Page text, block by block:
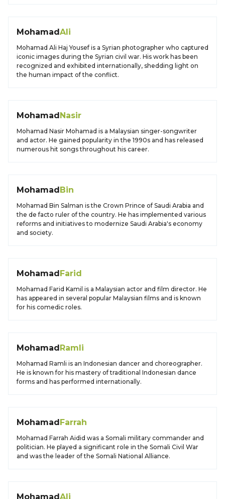
MohamadAli
Mohamad Ali Haj Yousef is a Syrian photographer who captured
iconic images during the Syrian civil war. His work has been
recognized and exhibited internationally, shedding light on
the human impact of the conflict.
MohamadNasir
Mohamad Nasir Mohamad is a Malaysian singer-songwriter
and actor. He gained popularity in the 1990s and has released
numerous hit songs throughout his career.
MohamadBin
Mohamad Bin Salman is the Crown Prince of Saudi Arabia and
the de facto ruler of the country. He has implemented various
reforms and initiatives to modernize Saudi Arabia's economy
and society.
MohamadFarid
Mohamad Farid Kamil is a Malaysian actor and film director. He
has appeared in several popular Malaysian films and is known
for his comedic roles.
MohamadRamli
Mohamad Ramli is an Indonesian dancer and choreographer.
He is known for his mastery of traditional Indonesian dance
forms and has performed internationally.
MohamadFarrah
Mohamad Farrah Aidid was a Somali military commander and
politician. He played a significant role in the Somali Civil War
and was the leader of the Somali National Alliance.
MohamadAli